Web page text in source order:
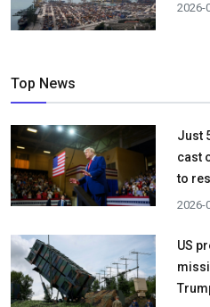
2026-
Top News
Just
cast
to
2026-
US